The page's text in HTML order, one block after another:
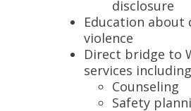
disclosure
Education about
violence
Direct bridge to
services including
Counseling
Safety